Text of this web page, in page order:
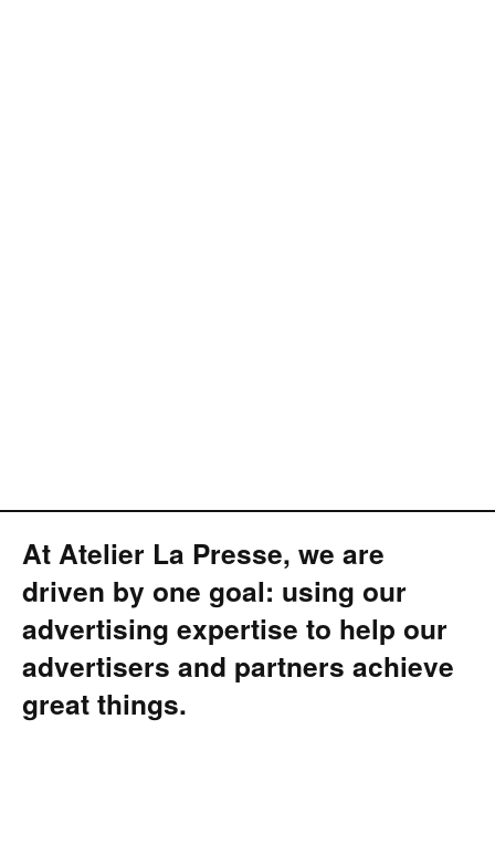
At Atelier La Presse, we are
driven by one goal: using our
advertising expertise to help our
advertisers and partners achieve
great things.